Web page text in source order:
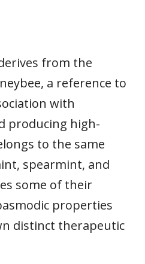
from the
a reference to
with
producing high-
to the same
spearmint, and
some of their
properties
distinct therapeutic